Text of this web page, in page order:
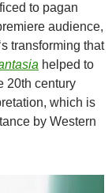
to pagan
audience,
‘s transforming that
helped to
20th century
which is
by Western